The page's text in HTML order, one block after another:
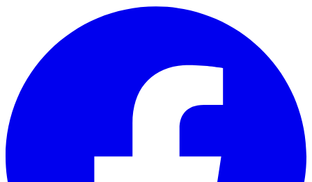
Skip to main content